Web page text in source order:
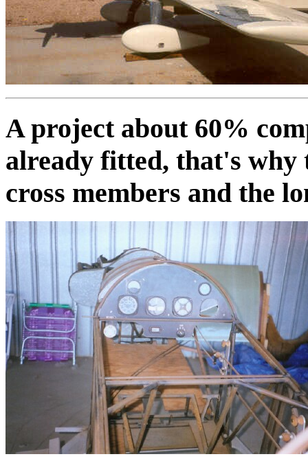
A project about 60%
already fitted, that's why
cross members and the